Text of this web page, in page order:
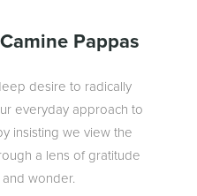
Pappas
desire to radically
everyday approach to
insisting we view the
a lens of gratitude
and wonder.